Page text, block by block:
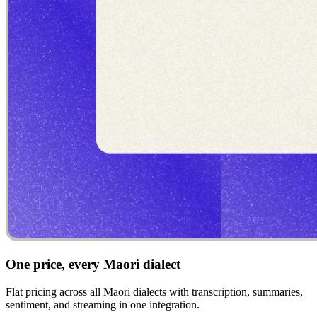
One price, every Maori dialect
Flat pricing across all Maori dialects with transcription, summaries,
sentiment, and streaming in one integration.